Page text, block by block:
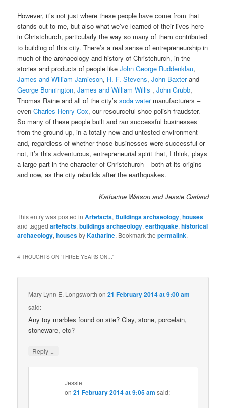
However, it’s not just where these people have come from that
stands out to me, but also what we’ve learned of their lives here
in Christchurch, particularly the way so many of them contributed
to building of this city. There’s a real sense of entrepreneurship in
much of the archaeology and history of Christchurch, in the
stories and products of people likeJohn George Ruddenklau,
James and William Jamieson, H. F. Stevens,John Baxterand
George Bonnington,James and William Willis ,John Grubb,
Thomas Raine and all of the city’ssoda watermanufacturers –
evenCharles Henry Cox, our resourceful shoe-polish fraudster.
So many of these people built and ran successful businesses
from the ground up, in a totally new and untested environment
and, regardless of whether those businesses were successful or
not, it’s this adventurous, entrepreneurial spirit that, I think, plays
a large part in the character of Christchurch – both at its origins
and now, as the city rebuilds after the earthquakes.
Katharine Watson and Jessie Garland
This entry was posted inArtefacts, Buildings archaeology,houses
and taggedartefacts,buildings archaeology,earthquake,historical
archaeology,housesbyKatharine. Bookmark thepermalink.
4 THOUGHTS ON “THREE YEARS ON…”
Mary Lynn E. Longsworth on21 February 2014 at 9:00 am
said:
Any toy marbles found on site? Clay, stone, porcelain,
stoneware, etc?
Reply ↓
Jessie
on21 February 2014 at 9:05 am said: